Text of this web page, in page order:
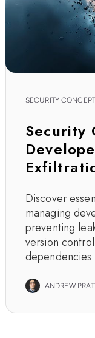
SECURITY
Security
Discover
managing
preventing
version
dependencies.
ANDREW